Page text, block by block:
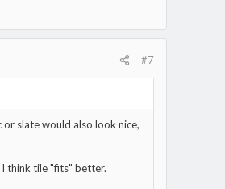
#7
slate would also look nice,
think tile "fits" better.